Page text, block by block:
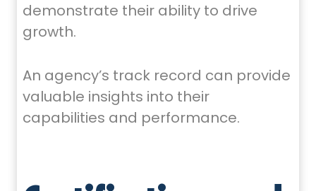
demonstrate their ability to drive
growth.
An agency’s track record can provide
valuable insights into their
capabilities and performance.